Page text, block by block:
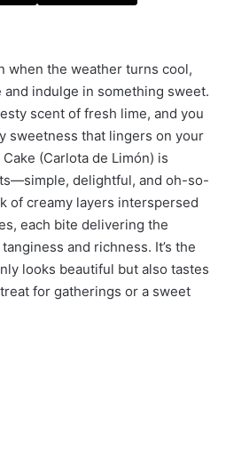
when the weather turns cool,
indulge in something sweet.
scent of fresh lime, and you
sweetness that lingers on your
(Carlota de Limón) is
delightful, and oh-so-
of creamy layers interspersed
each bite delivering the
and richness. It’s the
looks beautiful but also tastes
for gatherings or a sweet